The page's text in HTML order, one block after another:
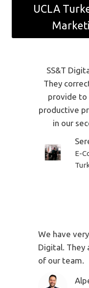
UCLA
SS&T
They
provide to
productive
in our
E-
We have
Digital. They
of our team.